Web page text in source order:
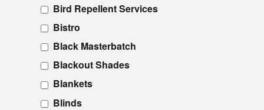
Bird Repellent Services
Bistro
Black Masterbatch
Blackout Shades
Blankets
Blinds